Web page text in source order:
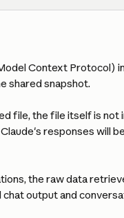
Context Protocol)
shared snapshot.
file, the file itself is not
responses will
the raw data
output and